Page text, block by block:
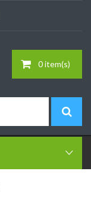
0 item(s)